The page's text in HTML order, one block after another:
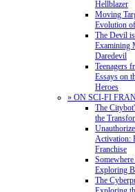
Hellblazer
Moving
Evolution
The Devil
Examining
Daredevil
Teenagers
Essays on
Heroes
» ON SCI-FI
The
the
Activation:
Franchise
Exploring
The